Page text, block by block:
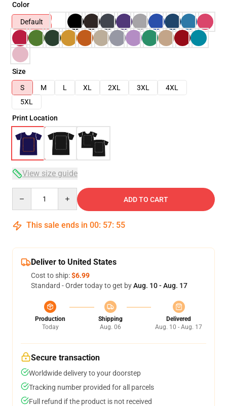
Color
Default
Size
S
M L XL 2XL 3XL
4XL
5XL
Print Location
View size guide
ADD TO CART
This sale ends in 00: 57: 54
Deliver to United States
Cost to ship:$6.99
Standard - Order today to get byAug. 10 - Aug. 17
Production
Today
Shipping
Aug. 06
Delivered
Aug. 10 - Aug. 17
Secure transaction
Worldwide delivery to your doorstep
Tracking number provided for all parcels
Full refund if the product is not received